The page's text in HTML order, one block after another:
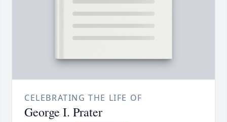
CELEBRATING THE LIFE OF
George I. Prater